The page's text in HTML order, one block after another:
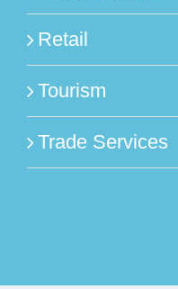
Retail
Tourism
Trade Services